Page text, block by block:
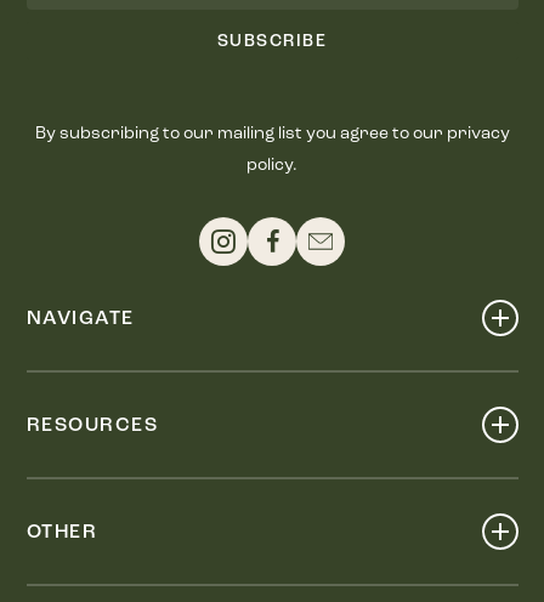
SUBSCRIBE
By subscribing to our mailing list you agree to our privacy
policy.
NAVIGATE
RESOURCES
OTHER